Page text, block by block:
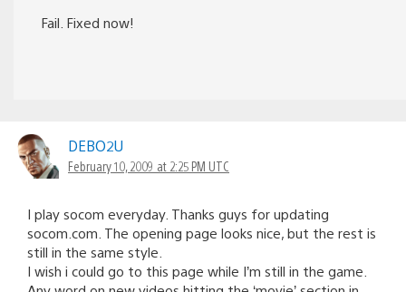
Fail. Fixed now!
DEBO2U
February 10, 2009 at 2:25 PM UTC
I play socom everyday. Thanks guys for updating
socom.com. The opening page looks nice, but the rest is
still in the same style.
I wish i could go to this page while I’m still in the game.